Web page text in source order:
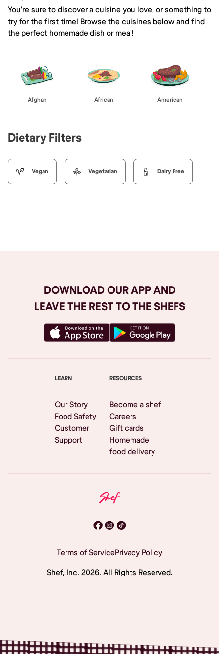
You're sure to discover a cuisine you love, or something to
try for the first time! Browse the cuisines below and find
the perfect homemade dish or meal!
Afghan African American
Dietary Filters
Vegan Vegetarian Dairy Free
DOWNLOAD OUR APP AND
LEAVE THE REST TO THE SHEFS
LEARN
Our Story
Food Safety
Customer
Support
RESOURCES
Become a shef
Careers
Gift cards
Homemade
food delivery
Terms of ServicePrivacy Policy
Shef, Inc. 2026. All Rights Reserved.